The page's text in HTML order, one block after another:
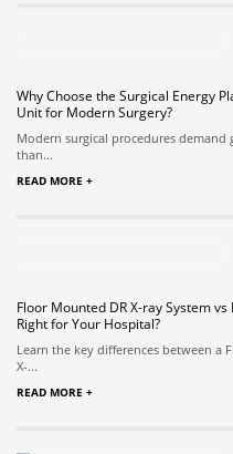
Why Choose the Surgical Energy
Unit for Modern Surgery?
Modern surgical procedures demand
than...
READ MORE +
Floor Mounted DR X-ray System
Right for Your Hospital?
Learn the key differences between a
X-...
READ MORE +